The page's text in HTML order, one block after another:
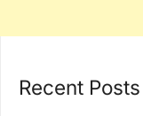
Recent Posts